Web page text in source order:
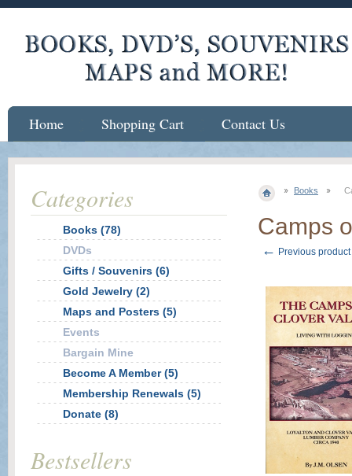
Books
Camps
← Previous product
Categories
Books (78)
DVDs
Gifts / Souvenirs (6)
Gold Jewelry (2)
Maps and Posters (5)
Events
Bargain Mine
Become A Member (5)
Membership Renewals (5)
Donate (8)
Bestsellers
Home Shopping Cart Contact Us